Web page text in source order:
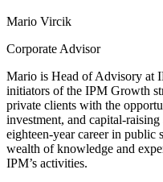
Mario Vircik
Corporate Advisor
Mario is Head of Advisory at
initiators of the IPM Growth
private clients with the
investment, and capital-
eighteen-year career in public
wealth of knowledge and
IPM’s activities.